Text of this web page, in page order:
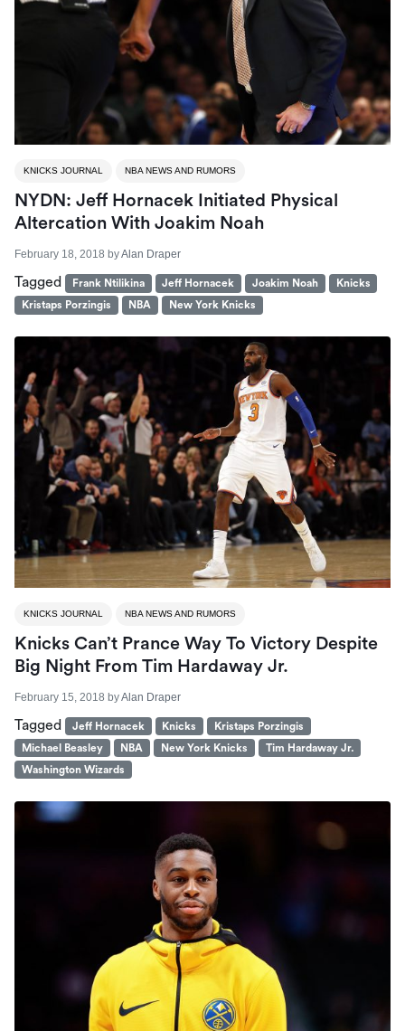
KNICKS JOURNAL NBA NEWS AND RUMORS
NYDN: Jeff Hornacek Initiated Physical
Altercation With Joakim Noah
February 18, 2018 byAlan Draper
Tagged Frank Ntilikina Jeff Hornacek Joakim Noah
Knicks
Kristaps Porzingis
NBA New York Knicks
KNICKS JOURNAL NBA NEWS AND RUMORS
Knicks Can’t Prance Way To Victory Despite
Big Night From Tim Hardaway Jr.
February 15, 2018 byAlan Draper
Tagged Jeff Hornacek Knicks
Kristaps Porzingis
Michael Beasley
NBA New York Knicks
Tim Hardaway Jr.
Washington Wizards